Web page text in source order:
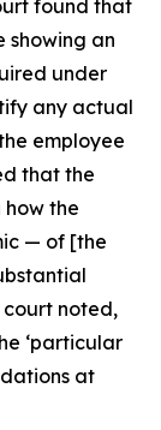
found that
showing an
under
any actual
employee
that the
the
— of [the
court noted,
‘particular
at